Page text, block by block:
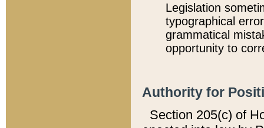
Legislation
typographical
grammatical
opportunity to
Authority for
Section 205(c) of